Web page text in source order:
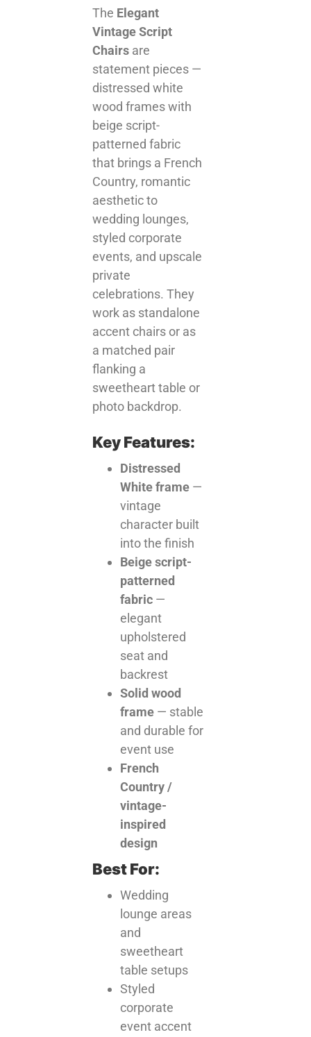
The Elegant
Vintage Script
Chairs are
statement pieces —
distressed white
wood frames with
beige script-
patterned fabric
that brings a French
Country, romantic
aesthetic to
wedding lounges,
styled corporate
events, and upscale
private
celebrations. They
work as standalone
accent chairs or as
a matched pair
flanking a
sweetheart table or
photo backdrop.
Key Features:
Distressed
White frame —
vintage
character built
into the finish
Beige script-
patterned
fabric —
elegant
upholstered
seat and
backrest
Solid wood
frame — stable
and durable for
event use
French
Country /
vintage-
inspired
design
Best For:
Wedding
lounge areas
and
sweetheart
table setups
Styled
corporate
event accent